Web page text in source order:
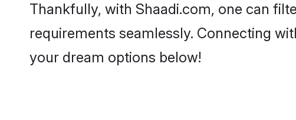
Thankfully, with Shaadi.com, one can
requirements seamlessly. Connecting
your dream options below!